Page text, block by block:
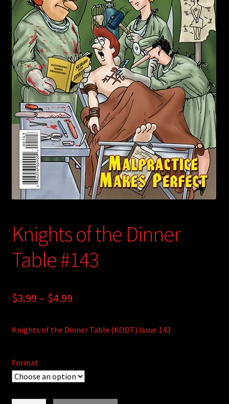
child
menu
Login/Create Account
Knights of the Dinner
Table #143
$3.99 – $4.99Price
$3.99
$4.99
Knights of the Dinner Table (KODT) Issue 143
Format